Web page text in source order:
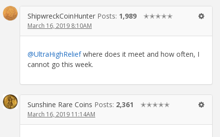
ShipwreckCoinHunter Posts: 1,989 ✭✭✭✭✭
March 16, 2019 8:10AM
@UltraHighReliefwhere does it meet and how often, I
cannot go this week.
Sunshine Rare Coins Posts: 2,361 ✭✭✭✭✭
March 16, 2019 11:14AM